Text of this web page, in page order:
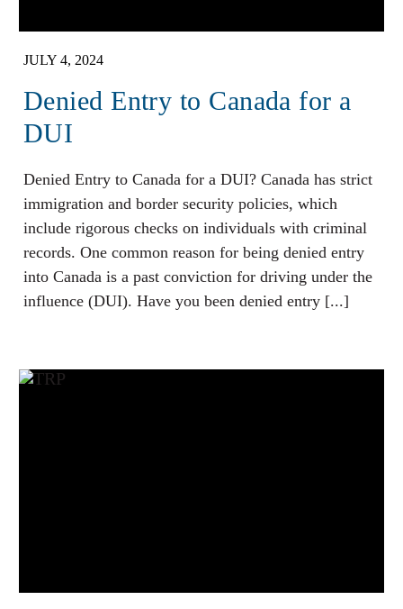
JULY 4, 2024
Denied Entry to Canada for a
DUI
Denied Entry to Canada for a DUI? Canada has strict
immigration and border security policies, which
include rigorous checks on individuals with criminal
records. One common reason for being denied entry
into Canada is a past conviction for driving under the
influence (DUI). Have you been denied entry [...]